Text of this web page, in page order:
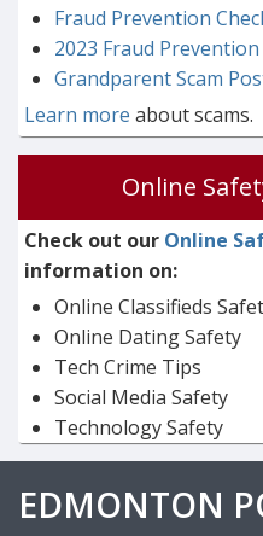
Fraud Prevention
2023 Fraud
Grandparent Scam
Learn more about scams.
Online
Check out our Online
information on:
Online Classifieds
Online Dating Safety
Tech Crime Tips
Social Media Safety
Technology Safety
EDMONTON